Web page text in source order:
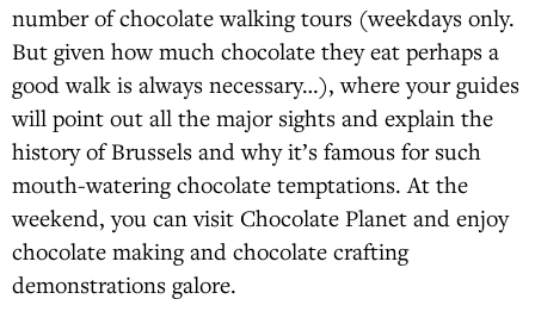
number of chocolate walking tours (weekdays only.
But given how much chocolate they eat perhaps a
good walk is always necessary…), where your guides
will point out all the major sights and explain the
history of Brussels and why it’s famous for such
mouth-watering chocolate temptations. At the
weekend, you can visit Chocolate Planet and enjoy
chocolate making and chocolate crafting
demonstrations galore.